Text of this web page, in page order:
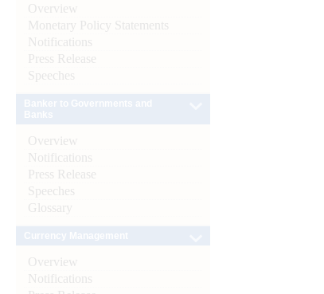
Overview
Monetary Policy Statements
Notifications
Press Release
Speeches
Overview
Notifications
Press Release
Speeches
Glossary
Overview
Notifications